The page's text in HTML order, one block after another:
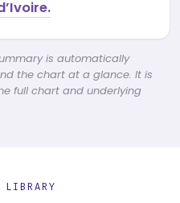
is automatically
the chart at a glance. It is
full chart and underlying
LIBRARY